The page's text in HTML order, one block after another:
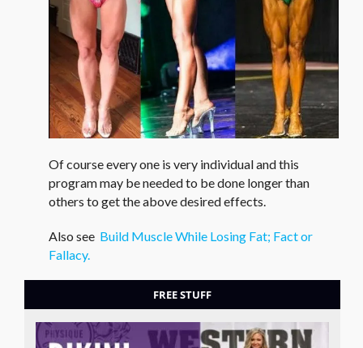
Of course every one is very individual and this
program may be needed to be done longer than
others to get the above desired effects.
Also see Build Muscle While Losing Fat; Fact or
Fallacy.
FREE STUFF